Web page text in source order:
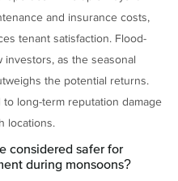
and insurance costs,
tenant satisfaction. Flood-
as the seasonal
the potential returns.
long-term reputation damage
locations.
considered safer for
during monsoons?